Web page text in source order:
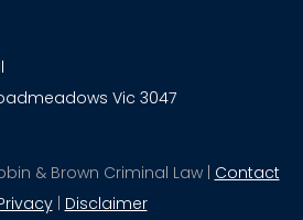
Vic 3047
& Brown Criminal Law | Contact
| Disclaimer